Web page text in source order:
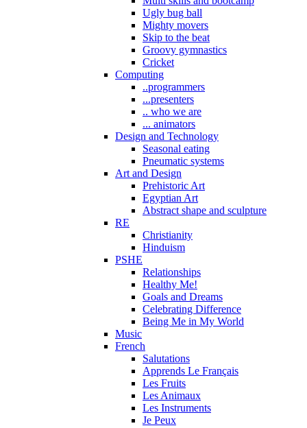
Ugly bug ball
Mighty movers
Skip to the beat
Groovy gymnastics
Cricket
Computing
..programmers
...presenters
.. who we are
... animators
Design and Technology
Seasonal eating
Pneumatic systems
Art and Design
Prehistoric Art
Egyptian Art
Abstract shape and sculpture
RE
Christianity
Hinduism
PSHE
Relationships
Healthy Me!
Goals and Dreams
Celebrating Difference
Being Me in My World
Music
French
Salutations
Apprends Le Français
Les Fruits
Les Animaux
Les Instruments
Je Peux